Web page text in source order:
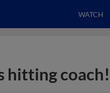
WATCH
hitting coach!